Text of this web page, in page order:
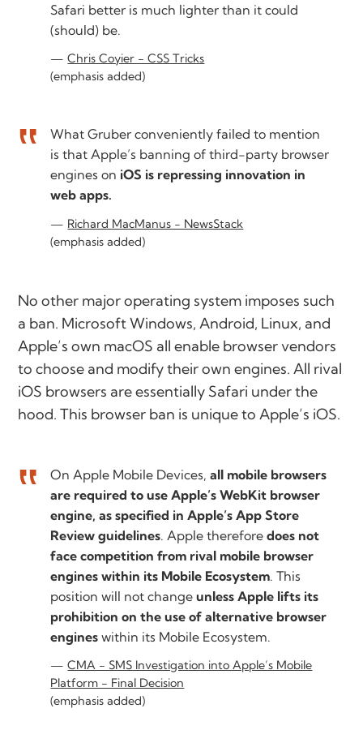
Safari better is much lighter than it could
(should) be.
Chris Coyier - CSS Tricks
(emphasis added)
What Gruber conveniently failed to mention
is that Apple’s banning of third-party browser
engines on iOS is repressing innovation in
web apps.
Richard MacManus - NewsStack
(emphasis added)
No other major operating system imposes such
a ban. Microsoft Windows, Android, Linux, and
Apple’s own macOS all enable browser vendors
to choose and modify their own engines. All rival
iOS browsers are essentially Safari under the
hood. This browser ban is unique to Apple’s iOS.
On Apple Mobile Devices,all mobile browsers
are required to use Apple’s WebKit browser
engine, as specified in Apple’s App Store
Review guidelines. Apple thereforedoes not
face competition from rival mobile browser
engines within its Mobile Ecosystem. This
position will not changeunless Apple lifts its
prohibition on the use of alternative browser
engines within its Mobile Ecosystem.
CMA - SMS Investigation into Apple’s Mobile
Platform - Final Decision
(emphasis added)